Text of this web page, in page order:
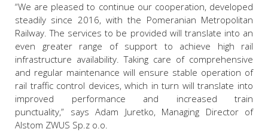
“We are pleased to continue our cooperation, developed
steadily since 2016, with the Pomeranian Metropolitan
Railway. The services to be provided will translate into an
even greater range of support to achieve high rail
infrastructure availability. Taking care of comprehensive
and regular maintenance will ensure stable operation of
rail traffic control devices, which in turn will translate into
improved performance and increased train
punctuality,” says Adam Juretko, Managing Director of
Alstom ZWUS Sp.z o.o.